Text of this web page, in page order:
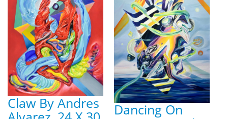
Claw By Andres Dancing On